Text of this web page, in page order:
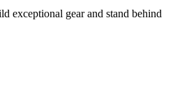
exceptional gear and stand behind